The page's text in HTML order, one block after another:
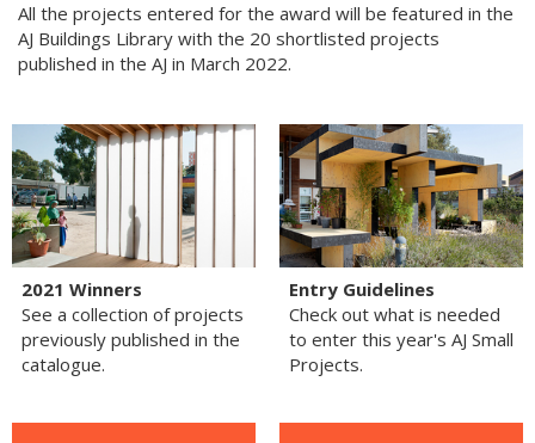
All the projects entered for the award will be featured in the
AJ Buildings Library with the 20 shortlisted projects
published in the AJ in March 2022.
2021 Winners
See a collection of projects
previously published in the
catalogue.
Entry Guidelines
Check out what is needed
to enter this year's AJ Small
Projects.